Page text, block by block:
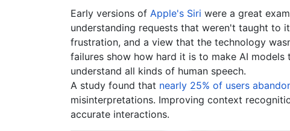
Early versions of Apple's Siri were a great
understanding requests that weren't taught to
frustration, and a view that the technology
failures show how hard it is to make AI
understand all kinds of human speech.
A study found that nearly 25% of users
misinterpretations. Improving context
accurate interactions.